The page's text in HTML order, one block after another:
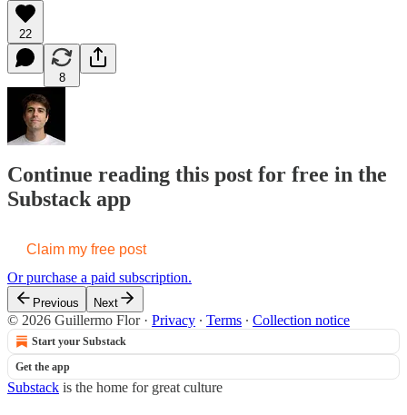
22
8
Continue reading this post for free in the
Substack app
Claim my free post
Or purchase a paid subscription.
Previous Next
© 2026 Guillermo Flor· Privacy ∙ Terms ∙ Collection notice
Start your Substack
Get the app
Substack is the home for great culture